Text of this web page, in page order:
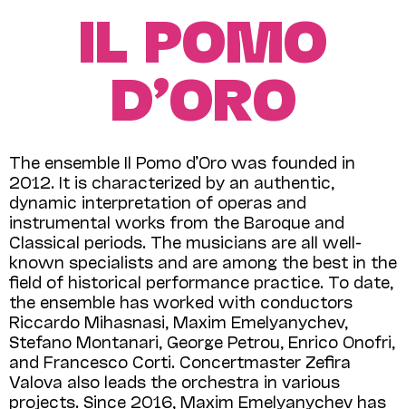
IL POMO
D’ORO
The ensemble Il Pomo d’Oro was founded in
2012. It is characterized by an authentic,
dynamic interpretation of operas and
instrumental works from the Baroque and
Classical periods. The musicians are all well-
known specialists and are among the best in the
field of historical performance practice. To date,
the ensemble has worked with conductors
Riccardo Mihasnasi, Maxim Emelyanychev,
Stefano Montanari, George Petrou, Enrico Onofri,
and Francesco Corti. Concertmaster Zefira
Valova also leads the orchestra in various
projects. Since 2016, Maxim Emelyanychev has